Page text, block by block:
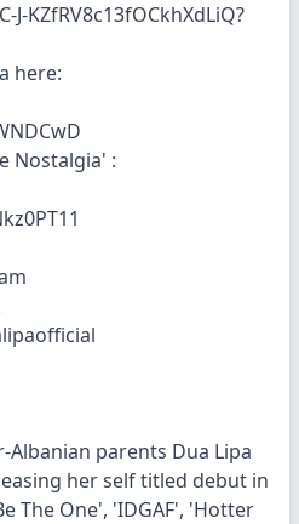
KZfRV8c13fOCkhXdLiQ?
here:
Nostalgia' :
parents Dua Lipa
her self titled debut in
The One', 'IDGAF', 'Hotter